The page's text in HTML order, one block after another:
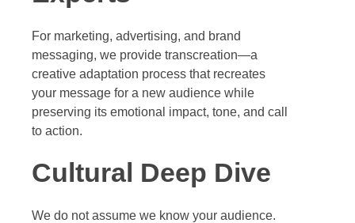
For marketing, advertising, and brand
messaging, we provide transcreation—a
creative adaptation process that recreates
your message for a new audience while
preserving its emotional impact, tone, and call
to action.
Cultural Deep Dive
We do not assume we know your audience.